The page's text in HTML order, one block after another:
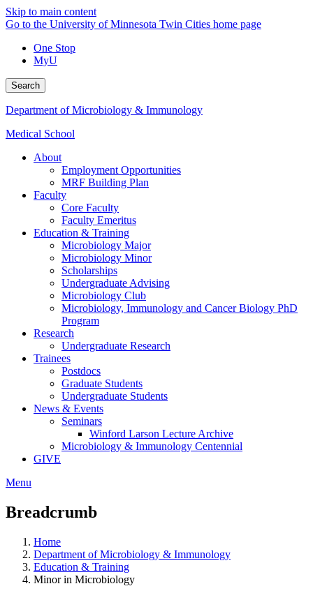
Skip to main content
Go to the University of Minnesota Twin Cities home page
One Stop
MyU
Search
Department of Microbiology & Immunology
Medical School
About
Employment Opportunities
MRF Building Plan
Faculty
Core Faculty
Faculty Emeritus
Education & Training
Microbiology Major
Microbiology Minor
Scholarships
Undergraduate Advising
Microbiology Club
Microbiology, Immunology and Cancer Biology PhD
Program
Research
Undergraduate Research
Trainees
Postdocs
Graduate Students
Undergraduate Students
News & Events
Seminars
Winford Larson Lecture Archive
Microbiology & Immunology Centennial
GIVE
Menu
Breadcrumb
Home
Department of Microbiology & Immunology
Education & Training
Minor in Microbiology